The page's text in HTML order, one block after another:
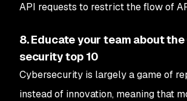
API requests to restrict the flow of
8. Educate your team about the
security top 10
Cybersecurity is largely a game of
instead of innovation, meaning that